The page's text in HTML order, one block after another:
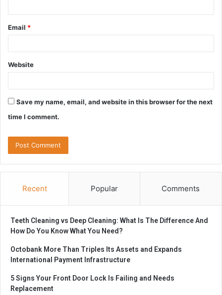
Email *
Website
Save my name, email, and website in this browser for the next
time I comment.
Recent Popular Comments
Teeth Cleaning vs Deep Cleaning: What Is The Difference And
How Do You Know What You Need?
Octobank More Than Triples Its Assets and Expands
International Payment Infrastructure
5 Signs Your Front Door Lock Is Failing and Needs
Replacement